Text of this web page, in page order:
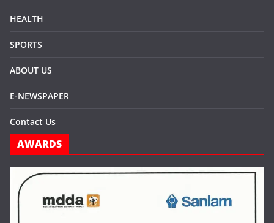
HEALTH
SPORTS
ABOUT US
E-NEWSPAPER
Contact Us
AWARDS